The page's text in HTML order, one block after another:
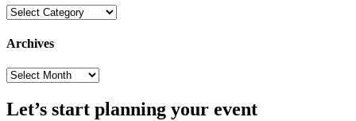
Categories
Archives
Archives
Let’s start planning your event